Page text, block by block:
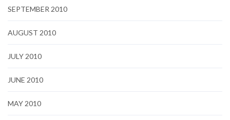
SEPTEMBER 2010
AUGUST 2010
JULY 2010
JUNE 2010
MAY 2010